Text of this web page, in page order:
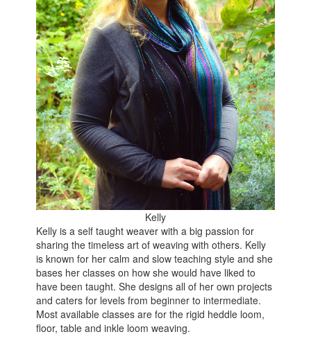
Kelly
Kelly is a self taught weaver with a big passion for
sharing the timeless art of weaving with others. Kelly
is known for her calm and slow teaching style and she
bases her classes on how she would have liked to
have been taught. She designs all of her own projects
and caters for levels from beginner to intermediate.
Most available classes are for the rigid heddle loom,
floor, table and inkle loom weaving.